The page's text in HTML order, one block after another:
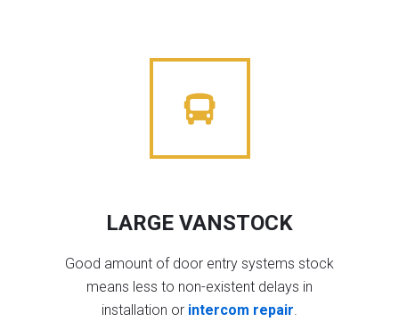
LARGE VANSTOCK
Good amount of door entry systems stock
means less to non-existent delays in
installation or intercom repair.